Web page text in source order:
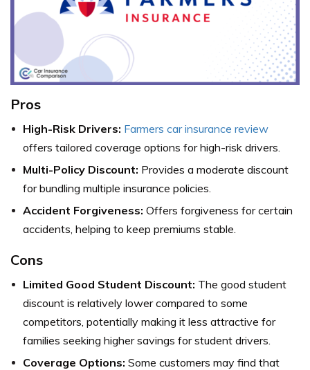
Pros
High-Risk Drivers: Farmers car insurance review
offers tailored coverage options for high-risk drivers.
Multi-Policy Discount: Provides a moderate discount
for bundling multiple insurance policies.
Accident Forgiveness: Offers forgiveness for certain
accidents, helping to keep premiums stable.
Cons
Limited Good Student Discount: The good student
discount is relatively lower compared to some
competitors, potentially making it less attractive for
families seeking higher savings for student drivers.
Coverage Options: Some customers may find that